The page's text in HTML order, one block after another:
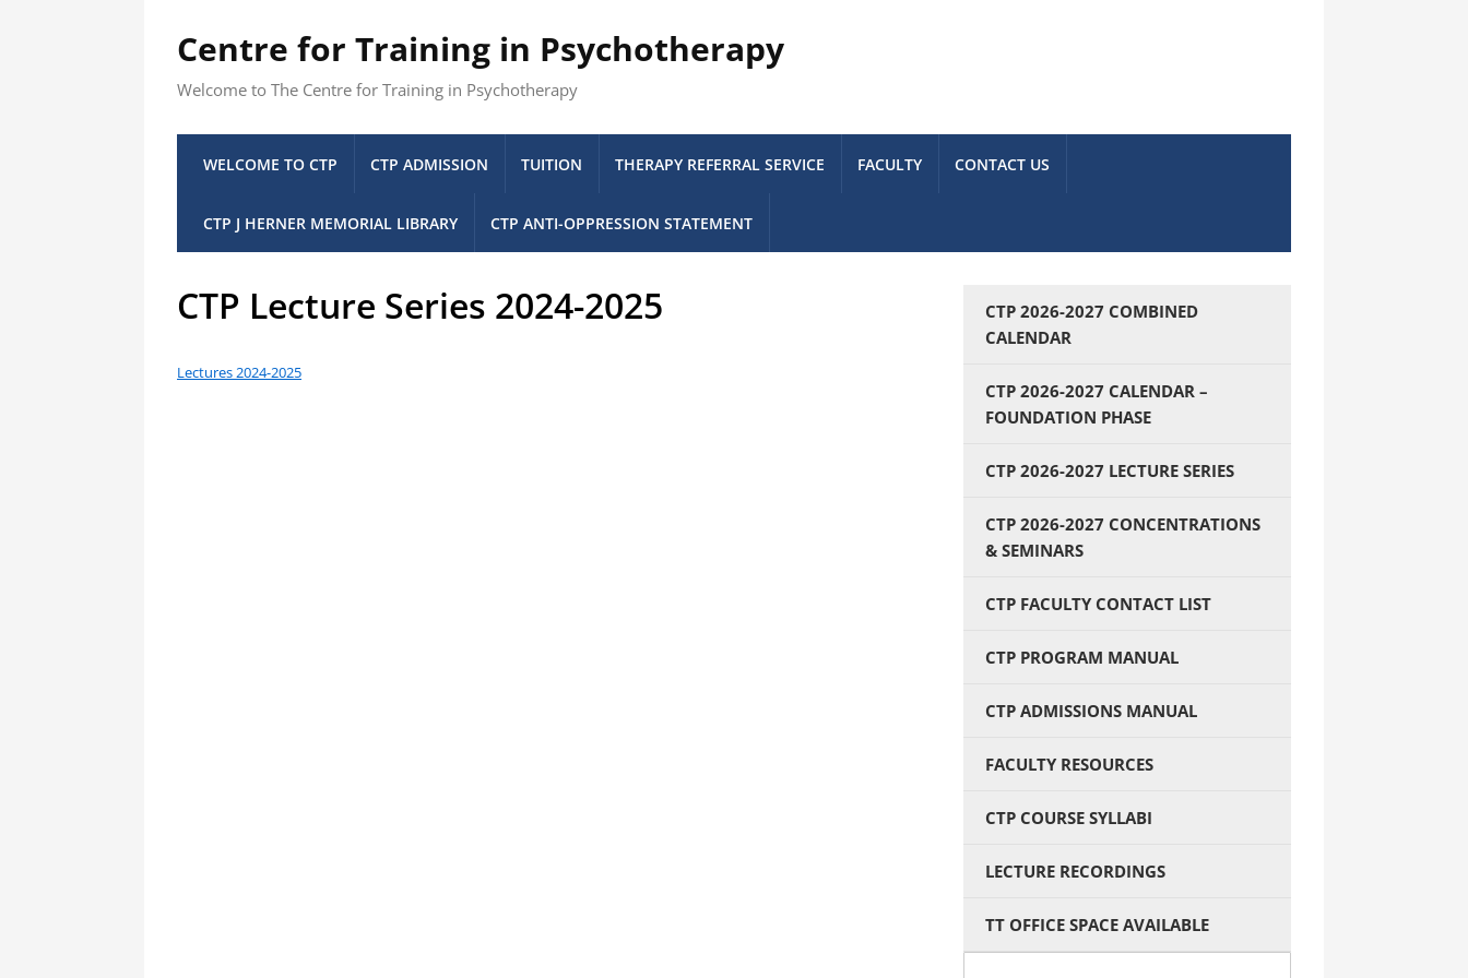
Centre for Training in Psychotherapy
Welcome to The Centre for Training in Psychotherapy
WELCOME TO CTP CTP ADMISSION TUITION THERAPY REFERRAL SERVICE FACULTY CONTACT US
CTP J HERNER MEMORIAL LIBRARY CTP ANTI-OPPRESSION STATEMENT
CTP Lecture Series 2024-2025
Lectures 2024-2025
CTP 2026-2027 COMBINED
CALENDAR
CTP 2026-2027 CALENDAR –
FOUNDATION PHASE
CTP 2026-2027 LECTURE SERIES
CTP 2026-2027 CONCENTRATIONS
& SEMINARS
CTP FACULTY CONTACT LIST
CTP PROGRAM MANUAL
CTP ADMISSIONS MANUAL
FACULTY RESOURCES
CTP COURSE SYLLABI
LECTURE RECORDINGS
TT OFFICE SPACE AVAILABLE